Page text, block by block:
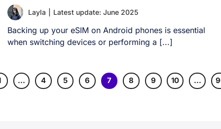
Layla Latest update: June 2025
Backing up your eSIM on Android phones is essential
when switching devices or performing a [...]
… 4 5 6 7 8 9 10 …